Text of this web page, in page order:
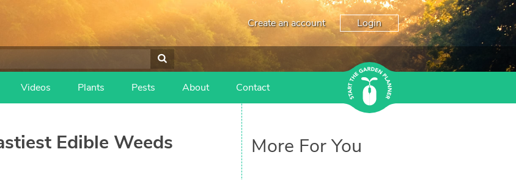
Create an account Login
Videos Plants Pests About Contact
Edible Weeds More For You